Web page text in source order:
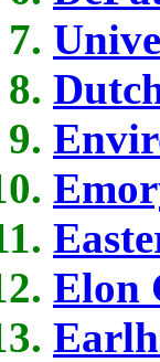
Elon